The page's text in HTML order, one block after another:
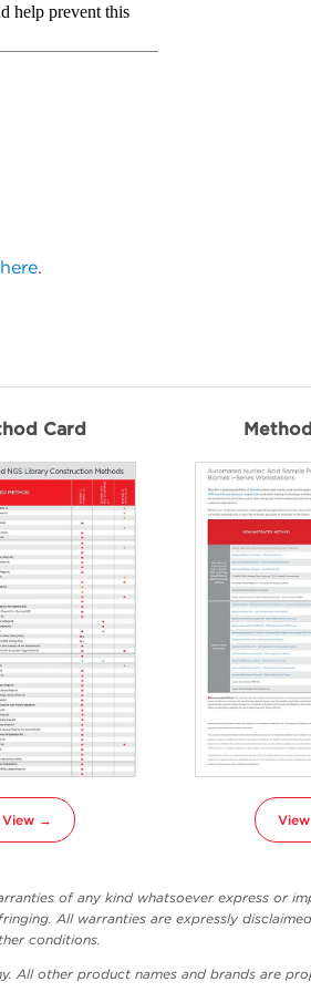
here.
Card
View →
of any kind whatsoever express or
All warranties are expressly
conditions.
All other product names and brands are